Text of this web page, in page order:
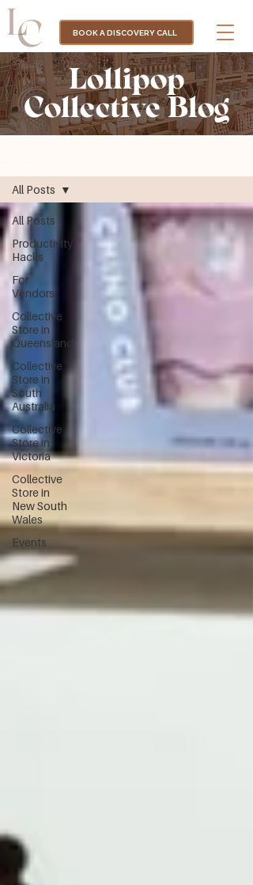
BOOK A DISCOVERY CALL
Lollipop
Collective Blog
All Posts
Productivity
Hacks
For
Vendors
Collective
Store in
Queensland
Collective
Store in
South
Australia
Collective
Store in
Victoria
Collective
Store in
New South
Wales
Events
All Posts